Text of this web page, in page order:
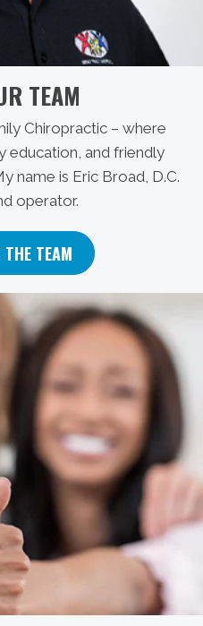
TEAM
Chiropractic – where
education, and friendly
name is Eric Broad, D.C.
operator.
THE TEAM